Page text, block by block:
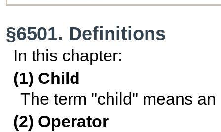
§6501. Definitions
In this chapter:
(1) Child
The term "child" means
(2) Operator